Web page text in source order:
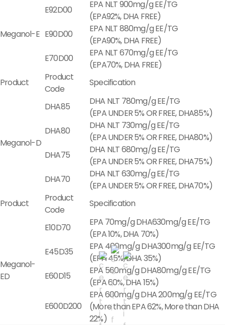
Meganol-E
E92D00
EPA NLT 900mg/g EE/TG
(EPA92%, DHA FREE)
E90D00
EPA NLT 880mg/g EE/TG
(EPA90%, DHA FREE)
E70D00
EPA NLT 670mg/g EE/TG
(EPA70%, DHA FREE)
Product
Product
Code
Specification
Meganol-D
DHA85
DHA NLT 780mg/g EE/TG
(EPA UNDER 5% OR FREE, DHA85%)
DHA80
DHA NLT 730mg/g EE/TG
(EPA UNDER 5% OR FREE, DHA80%)
DHA75
DHA NLT 680mg/g EE/TG
(EPA UNDER 5% OR FREE, DHA75%)
DHA70
DHA NLT 630mg/g EE/TG
(EPA UNDER 5% OR FREE, DHA70%)
Product
Product
Code
Specification
Meganol-
ED
E10D70
EPA 70mg/g DHA630mg/g EE/TG
(EPA 10%, DHA 70%)
E45D35
EPA 400mg/g DHA300mg/g EE/TG
(EPA 45%, DHA 35%)
E60D15
EPA 560mg/g DHA80mg/g EE/TG
(EPA 60%, DHA 15%)
E600D200
EPA 600mg/g DHA 200mg/g EE/TG
(More than EPA 62%, More than DHA
22%)